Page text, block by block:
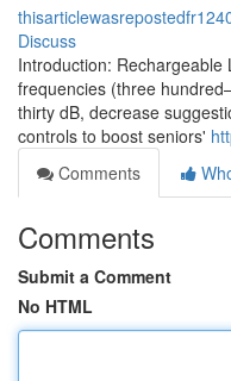
Discuss
Introduction: Rechargeable
frequencies (three
thirty dB, decrease
controls to boost seniors'
Comments
Comments
Submit a Comment
No HTML